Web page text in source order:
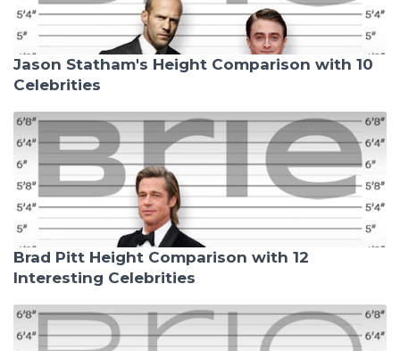
Jason Statham's Height Comparison with 10
Celebrities
Brad Pitt Height Comparison with 12
Interesting Celebrities